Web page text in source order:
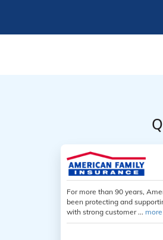
For more than 90 years,
been protecting and
with strong customer ... more